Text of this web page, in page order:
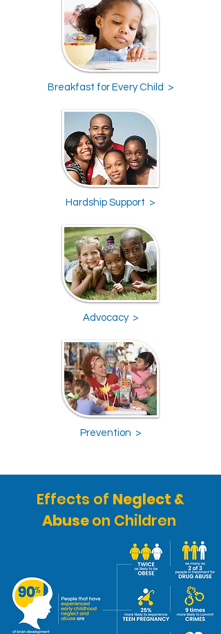
Breakfast for Every Child >
Hardship Support >
Advocacy >
Prevention >
Effects of Neglect &
Abuseon Children